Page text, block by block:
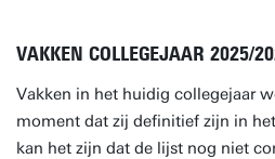
VAKKEN COLLEGEJAAR 2025/
Vakken in het huidig collegejaar
moment dat zij definitief zijn in
kan het zijn dat de lijst nog niet